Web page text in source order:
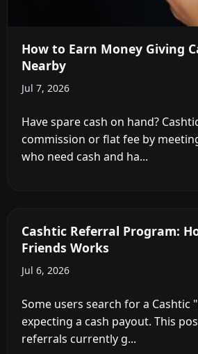
How to Earn Money Giving
Nearby
Jul 7, 2026
Have spare cash on hand?
commission or flat fee by
who need cash and ha...
Cashtic Referral Program:
Friends Works
Jul 6, 2026
Some users search for a
expecting a cash payout. This
referrals currently g...